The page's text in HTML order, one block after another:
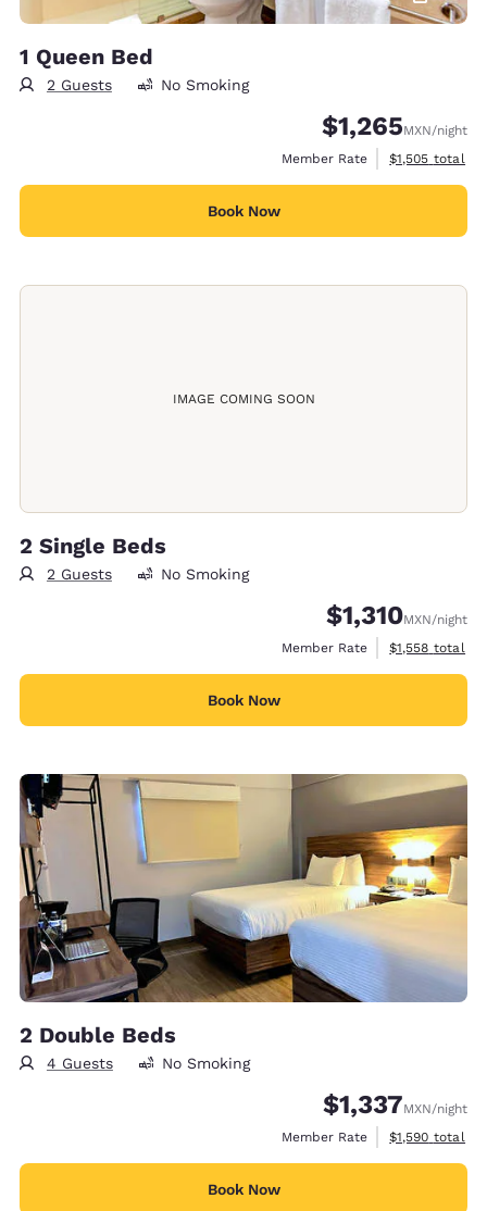
1 Queen Bed
2 Guests No Smoking
$1,265MXN/night
Member Rate
View
$1,505 total
Book Now
IMAGE COMING SOON
2 Single Beds
2 Guests No Smoking
$1,310MXN/night
Member Rate
View
$1,558 total
Book Now
2 Double Beds
4 Guests No Smoking
$1,337MXN/night
Member Rate
View
$1,590 total
Book Now